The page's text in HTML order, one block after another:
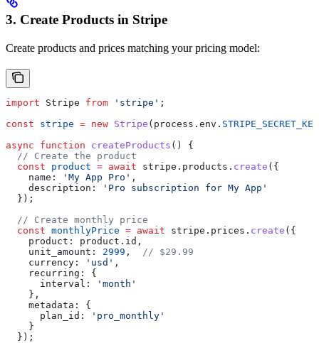
3. Create Products in Stripe
Create products and prices matching your pricing model:
import Stripe from 'stripe' ;
const stripe = new Stripe ( process . env . STRIPE_SECRET_KEY
async function createProducts () {
  // Create the product
  const
product = await stripe . products . create ({
    name:
'My App Pro' ,
    description:
'Pro subscription for My App'
  });
  // Create monthly price
  const
monthlyPrice = await stripe . prices . create ({
    product:
product . id ,
    unit_amount:
2999 ,
// $29.99
    currency:
'usd' ,
    recurring:
{
      interval:
'month'
    },
    metadata:
{
      plan_id:
'pro_monthly'
    }
  });